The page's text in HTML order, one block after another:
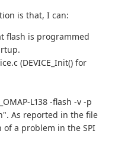
is that, I can:
flash is programmed
(DEVICE_Init() for
L138 -flash -v -p
As reported in the file
a problem in the SPI